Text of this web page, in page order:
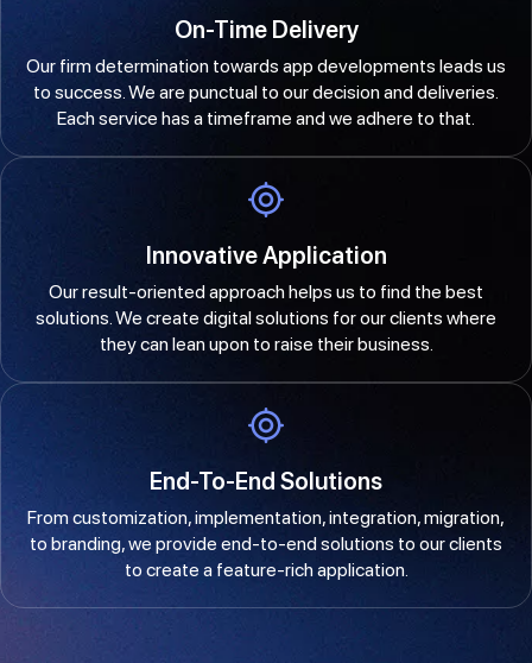
On-Time Delivery
Our firm determination towards app developments leads us
to success. We are punctual to our decision and deliveries.
Each service has a timeframe and we adhere to that.
Innovative Application
Our result-oriented approach helps us to find the best
solutions. We create digital solutions for our clients where
they can lean upon to raise their business.
End-To-End Solutions
From customization, implementation, integration, migration,
to branding, we provide end-to-end solutions to our clients
to create a feature-rich application.